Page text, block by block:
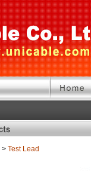
> Test Lead